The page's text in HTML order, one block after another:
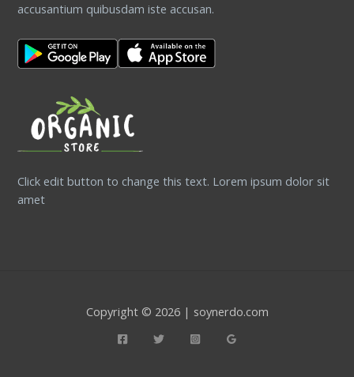
accusantium quibusdam iste accusan.
Click edit button to change this text. Lorem ipsum dolor sit
amet
Copyright © 2026 | soynerdo.com